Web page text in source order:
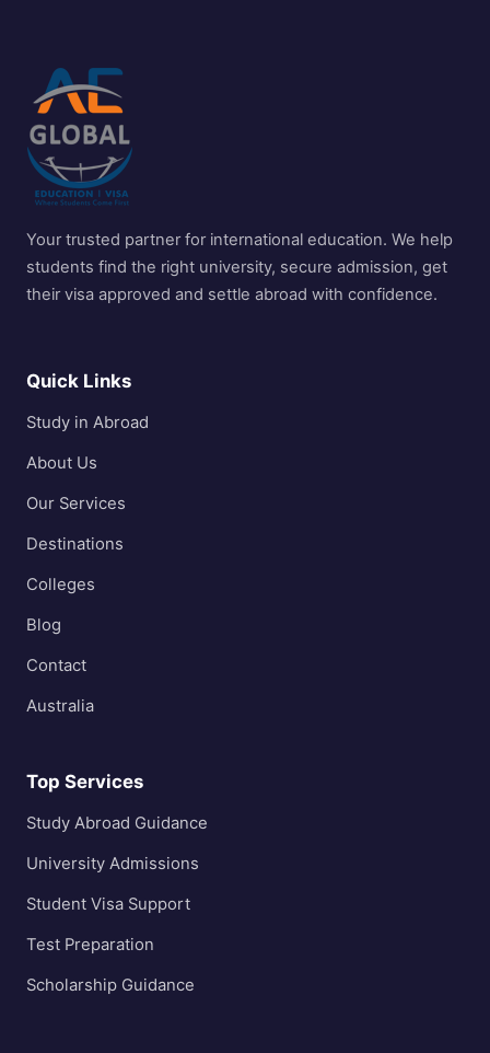
Your trusted partner for international education. We help
students find the right university, secure admission, get
their visa approved and settle abroad with confidence.
Quick Links
Study in Abroad
About Us
Our Services
Destinations
Colleges
Blog
Contact
Australia
Top Services
Study Abroad Guidance
University Admissions
Student Visa Support
Test Preparation
Scholarship Guidance